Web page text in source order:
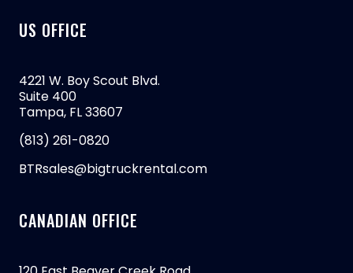
US OFFICE
4221 W. Boy Scout Blvd.
Suite 400
Tampa, FL 33607
(813) 261-0820
BTRsales@bigtruckrental.com
CANADIAN OFFICE